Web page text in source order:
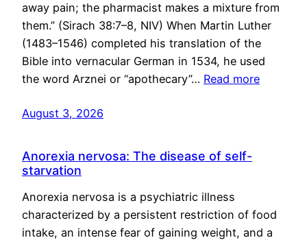
away pain; the pharmacist makes a mixture from
them.” (Sirach 38:7–8, NIV) When Martin Luther
(1483–1546) completed his translation of the
Bible into vernacular German in 1534, he used
the word Arznei or “apothecary”… Read more
August 3, 2026
Anorexia nervosa: The disease of self-
starvation
Anorexia nervosa is a psychiatric illness
characterized by a persistent restriction of food
intake, an intense fear of gaining weight, and a